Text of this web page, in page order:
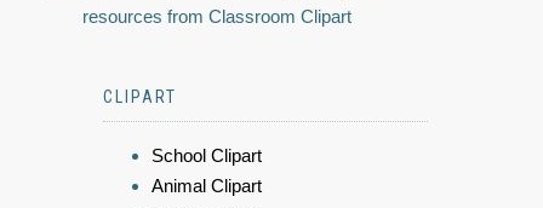
resources from Classroom Clipart
CLIPART
School Clipart
Animal Clipart